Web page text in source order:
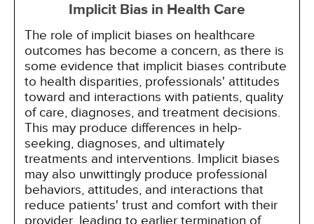
Implicit Bias in Health Care
The role of implicit biases on healthcare
outcomes has become a concern, as there is
some evidence that implicit biases contribute
to health disparities, professionals' attitudes
toward and interactions with patients, quality
of care, diagnoses, and treatment decisions.
This may produce differences in help-
seeking, diagnoses, and ultimately
treatments and interventions. Implicit biases
may also unwittingly produce professional
behaviors, attitudes, and interactions that
reduce patients' trust and comfort with their
provider, leading to earlier termination of